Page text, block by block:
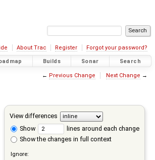
About Trac Register Forgot your password?
Builds Sonar Search
← Previous Change Next Change →
View differences
Show
lines around each change
Show the changes in full context
Ignore: